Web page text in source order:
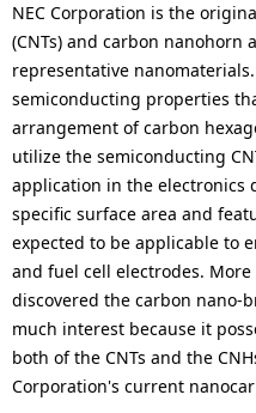
g
p
r
e
s
e
n
t
l
c
a
l
N
a
v
i
g
a
NEC Corporation is the
(CNTs) and carbon nanohorn
representative
semiconducting properties
arrangement of carbon
utilize the semiconducting
application in the electronics
specific surface area and
expected to be applicable to
and fuel cell electrodes. More
discovered the carbon nano-
much interest because it
both of the CNTs and the
Corporation's current